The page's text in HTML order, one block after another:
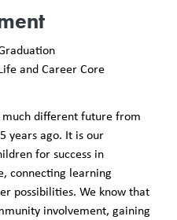
and Career Core
much different future from
years ago. It is our
for success in
connecting learning
possibilities. We know that
involvement, gaining